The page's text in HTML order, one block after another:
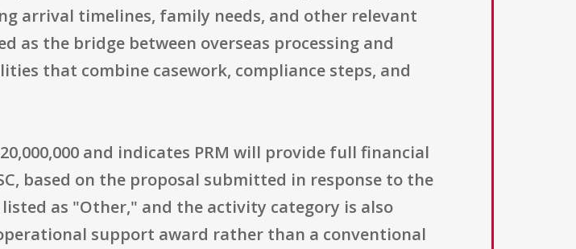
arrival timelines, family needs, and other relevant
as the bridge between overseas processing and
that combine casework, compliance steps, and
and indicates PRM will provide full financial
based on the proposal submitted in response to the
as "Other," and the activity category is also
support award rather than a conventional